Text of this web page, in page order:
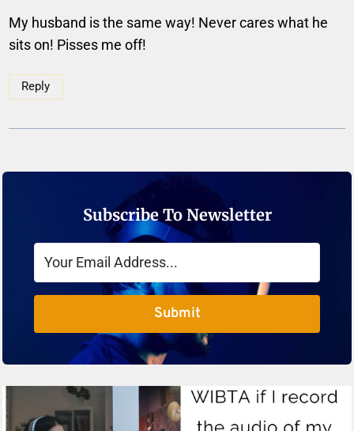
My husband is the same way! Never cares what he
sits on! Pisses me off!
Reply
Subscribe To Newsletter
Submit